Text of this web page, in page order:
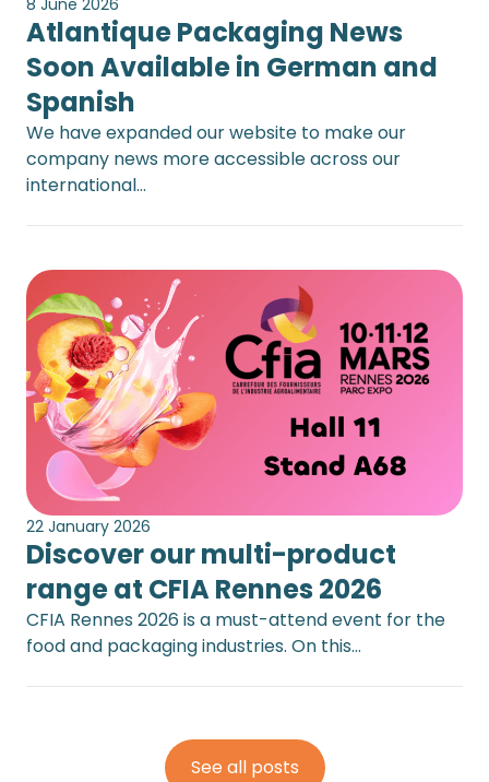
8 June 2026
Atlantique Packaging News
Soon Available in German and
Spanish
We have expanded our website to make our
company news more accessible across our
international…
22 January 2026
Discover our multi-product
range at CFIA Rennes 2026
CFIA Rennes 2026 is a must-attend event for the
food and packaging industries. On this…
See all posts